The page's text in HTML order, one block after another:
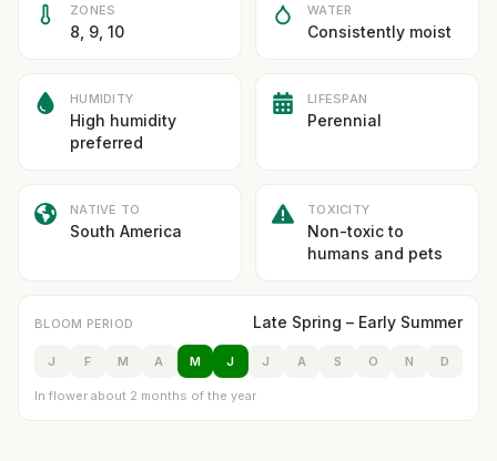
ZONES
8, 9, 10
WATER
Consistently moist
HUMIDITY
High humidity
preferred
LIFESPAN
Perennial
NATIVE TO
South America
TOXICITY
Non-toxic to
humans and pets
BLOOM PERIOD Late Spring – Early Summer
J F M A M J J A S O N D
In flower about 2 months of the year